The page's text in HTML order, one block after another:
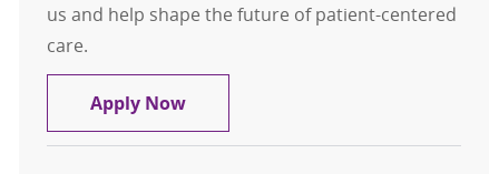
us and help shape the future of patient-centered
care.
Apply NowRN - 8S Oncology - PRN Level 3 -